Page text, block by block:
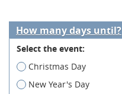
How many days until?
Select the event:
Christmas Day
New Year's Day